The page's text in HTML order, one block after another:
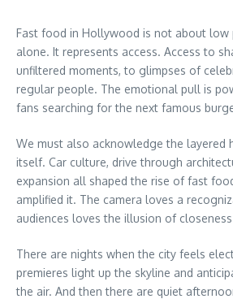
Fast food in Hollywood is not about low
alone. It represents access. Access to
unfiltered moments, to glimpses of
regular people. The emotional pull is
fans searching for the next famous
We must also acknowledge the layered
itself. Car culture, drive through
expansion all shaped the rise of fast
amplified it. The camera loves a
audiences loves the illusion of
There are nights when the city feels
premieres light up the skyline and
the air. And then there are quiet